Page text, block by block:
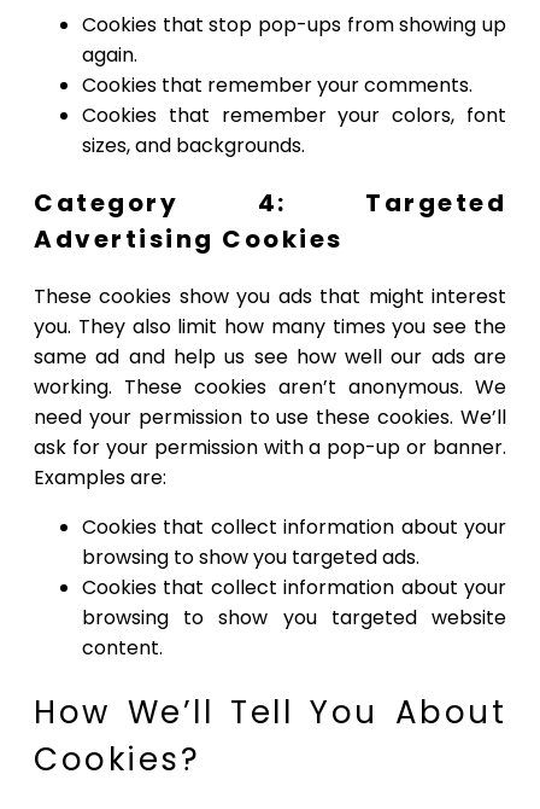
Cookies that stop pop-ups from showing up
again.
Cookies that remember your comments.
Cookies that remember your colors, font
sizes, and backgrounds.
Category 4: Targeted
Advertising Cookies
These cookies show you ads that might interest
you. They also limit how many times you see the
same ad and help us see how well our ads are
working. These cookies aren’t anonymous. We
need your permission to use these cookies. We’ll
ask for your permission with a pop-up or banner.
Examples are:
Cookies that collect information about your
browsing to show you targeted ads.
Cookies that collect information about your
browsing to show you targeted website
content.
How We’ll Tell You About
Cookies?